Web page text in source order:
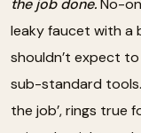
the job done.No-
leaky faucet with a
shouldn’t expect
sub-standard
the job’, rings true